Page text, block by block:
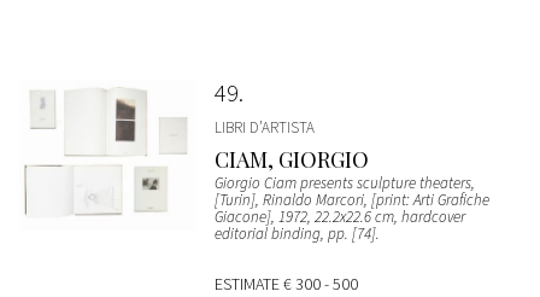
49
LIBRI D’ARTISTA
CIAM, GIORGIO
Giorgio Ciam presents sculpture theaters,
[Turin], Rinaldo Marcori, [print: Arti Grafiche
Giacone], 1972, 22.2x22.6 cm, hardcover
editorial binding, pp. [74].
ESTIMATE€ 300 - 500